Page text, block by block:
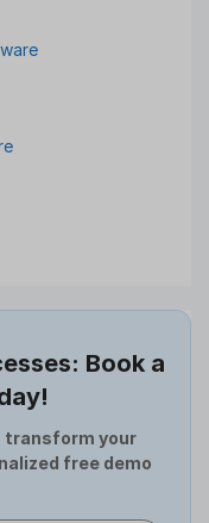
Book a
transform your
free demo